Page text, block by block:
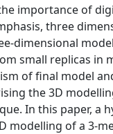
importance of
three
dimensional
small replicas in
of final model
the 3D
In this paper,
modelling of a 3-